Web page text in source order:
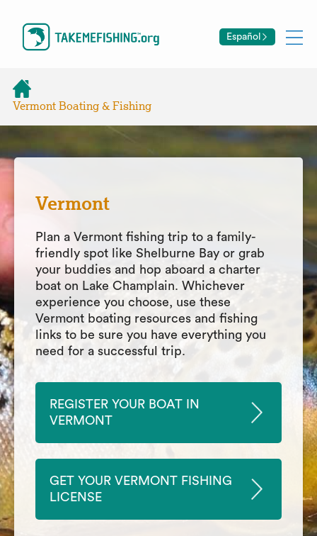
Español
Vermont Boating & Fishing
Vermont
Plan a Vermont fishing trip to a family-
friendly spot like Shelburne Bay or grab
your buddies and hop aboard a charter
boat on Lake Champlain. Whichever
experience you choose, use these
Vermont boating resources and fishing
links to be sure you have everything you
need for a successful trip.
REGISTER YOUR BOAT IN
VERMONT
GET YOUR VERMONT FISHING
LICENSE